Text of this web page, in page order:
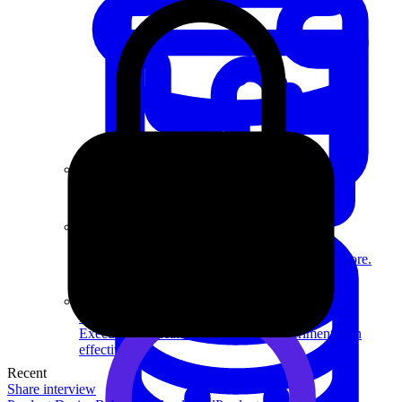
Data Science
Execute statistical techniques and experimentation
effectively.
Improve your placement rates, outcomes, and more.
Recent
Share interview